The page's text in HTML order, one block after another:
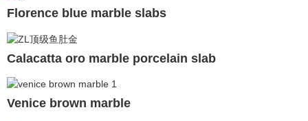
Florence blue marble slabs
Calacatta oro marble porcelain slab
Venice brown marble